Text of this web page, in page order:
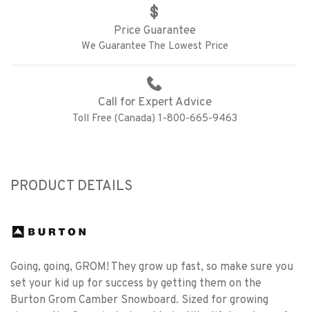
Price Guarantee
We Guarantee The Lowest Price
Call for Expert Advice
Toll Free (Canada) 1-800-665-9463
PRODUCT DETAILS
Going, going, GROM! They grow up fast, so make sure you
set your kid up for success by getting them on the
Burton Grom Camber Snowboard. Sized for growing